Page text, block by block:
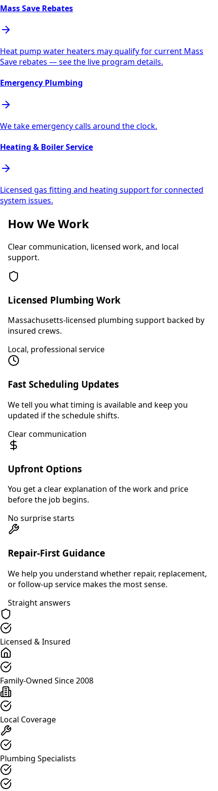
Mass Save Rebates
Heat pump water heaters may qualify for current Mass
Save rebates — see the live program details.
Emergency Plumbing
We take emergency calls around the clock.
Heating & Boiler Service
Licensed gas fitting and heating support for connected
system issues.
How We Work
Clear communication, licensed work, and local
support.
Licensed Plumbing Work
Massachusetts-licensed plumbing support backed by
insured crews.
Local, professional service
Fast Scheduling Updates
We tell you what timing is available and keep you
updated if the schedule shifts.
Clear communication
Upfront Options
You get a clear explanation of the work and price
before the job begins.
No surprise starts
Repair-First Guidance
We help you understand whether repair, replacement,
or follow-up service makes the most sense.
Straight answers
Licensed & Insured
Family-Owned Since 2008
Local Coverage
Plumbing Specialists